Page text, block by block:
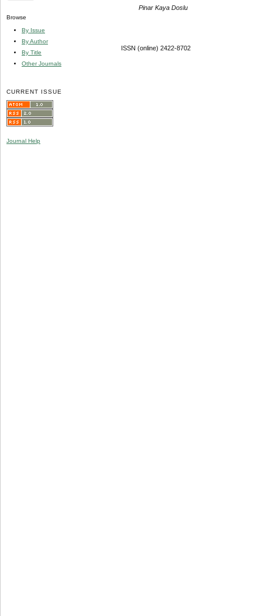
Browse
By Issue
By Author
By Title
Other Journals
CURRENT ISSUE
Journal Help
Pinar Kaya Doslu
ISSN (online) 2422-8702